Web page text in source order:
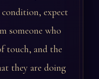
expect
someone who
touch, and the
they are doing